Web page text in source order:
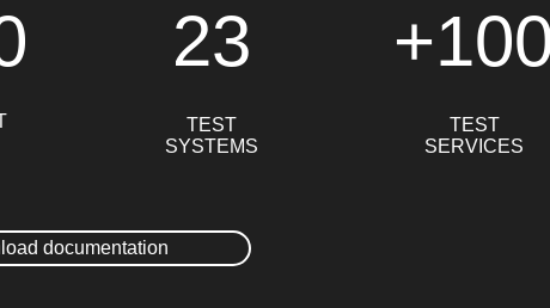
TEST
SYSTEMS
TEST
SERVICES
documentation
23